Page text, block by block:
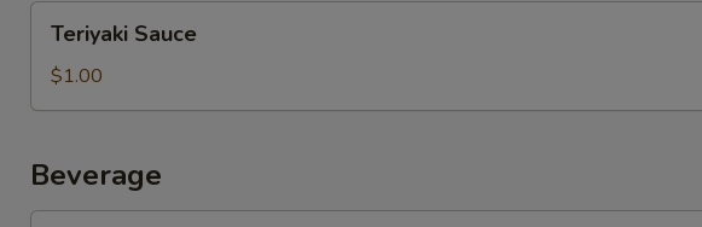
Sauce
Teriyaki Sauce
$1.00
Beverage